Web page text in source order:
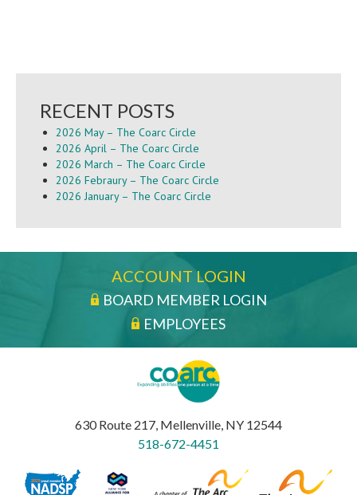
RECENT POSTS
2026 May – The Coarc Circle
2026 April – The Coarc Circle
2026 March – The Coarc Circle
2026 Febraury – The Coarc Circle
2026 January – The Coarc Circle
ACCOUNT LOGIN
BOARD MEMBER LOGIN
EMPLOYEES
630 Route 217, Mellenville, NY 12544
518-672-4451